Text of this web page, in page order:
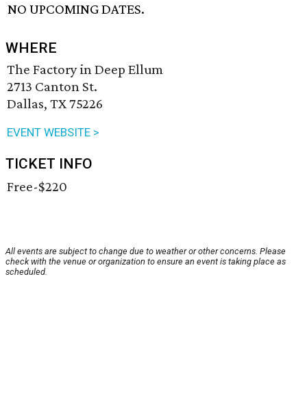
NO UPCOMING DATES.
WHERE
The Factory in Deep Ellum
2713 Canton St.
Dallas, TX 75226
EVENT WEBSITE >
TICKET INFO
Free-$220
All events are subject to change due to weather or other concerns. Please
check with the venue or organization to ensure an event is taking place as
scheduled.